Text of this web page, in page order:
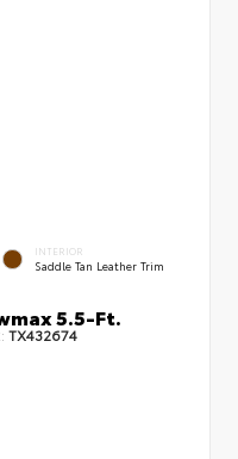
INTERIOR
Saddle Tan Leather Trim
5.5-Ft.
TX432674